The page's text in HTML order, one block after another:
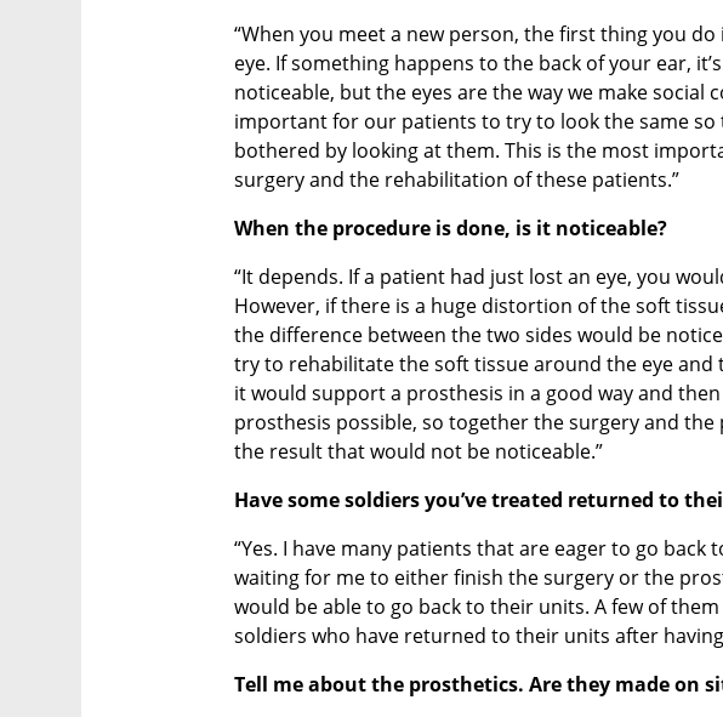
“When you meet a new person, the first thing you
eye. If something happens to the back of your ear,
noticeable, but the eyes are the way we make social
important for our patients to try to look the same
bothered by looking at them. This is the most
surgery and the rehabilitation of these patients.”
When the procedure is done, is it noticeable?
“It depends. If a patient had just lost an eye, you
However, if there is a huge distortion of the soft
the difference between the two sides would be
try to rehabilitate the soft tissue around the eye and
it would support a prosthesis in a good way and
prosthesis possible, so together the surgery and the
the result that would not be noticeable.”
Have some soldiers you’ve treated returned to
“Yes. I have many patients that are eager to go back
waiting for me to either finish the surgery or the
would be able to go back to their units. A few of
soldiers who have returned to their units after
Tell me about the prosthetics. Are they made on